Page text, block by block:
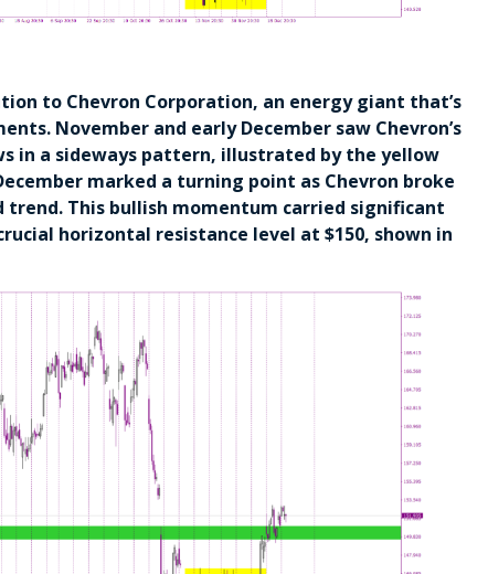
to Chevron Corporation, an energy giant that’s
November and early December saw Chevron’s
in a sideways pattern, illustrated by the yellow
marked a turning point as Chevron broke
This bullish momentum carried significant
horizontal resistance level at $150, shown in